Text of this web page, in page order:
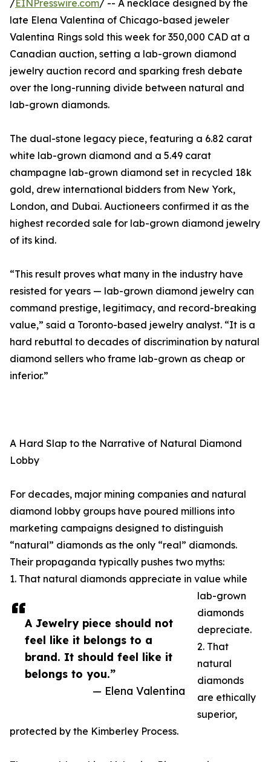
A Jewelry piece should not
feel like it belongs to a
brand. It should feel like it
belongs to you.”
— Elena Valentina
/EINPresswire.com/ -- A necklace designed by the
late Elena Valentina of Chicago-based jeweler
Valentina Rings sold this week for 350,000 CAD at a
Canadian auction, setting a lab-grown diamond
jewelry auction record and sparking fresh debate
over the long-running divide between natural and
lab-grown diamonds.
The dual-stone legacy piece, featuring a 6.82 carat
white lab-grown diamond and a 5.49 carat
champagne lab-grown diamond set in recycled 18k
gold, drew international bidders from New York,
London, and Dubai. Auctioneers confirmed it as the
highest recorded sale for lab-grown diamond jewelry
of its kind.
“This result proves what many in the industry have
resisted for years — lab-grown diamond jewelry can
command prestige, legitimacy, and record-breaking
value,” said a Toronto-based jewelry analyst. “It is a
hard rebuttal to decades of discrimination by natural
diamond sellers who frame lab-grown as cheap or
inferior.”
A Hard Slap to the Narrative of Natural Diamond
Lobby
For decades, major mining companies and natural
diamond lobby groups have poured millions into
marketing campaigns designed to distinguish
“natural” diamonds as the only “real” diamonds.
Their propaganda typically pushes two myths:
1. That natural diamonds appreciate in value while
lab-grown
diamonds
depreciate.
2. That
natural
diamonds
are ethically
superior,
protected by the Kimberley Process.